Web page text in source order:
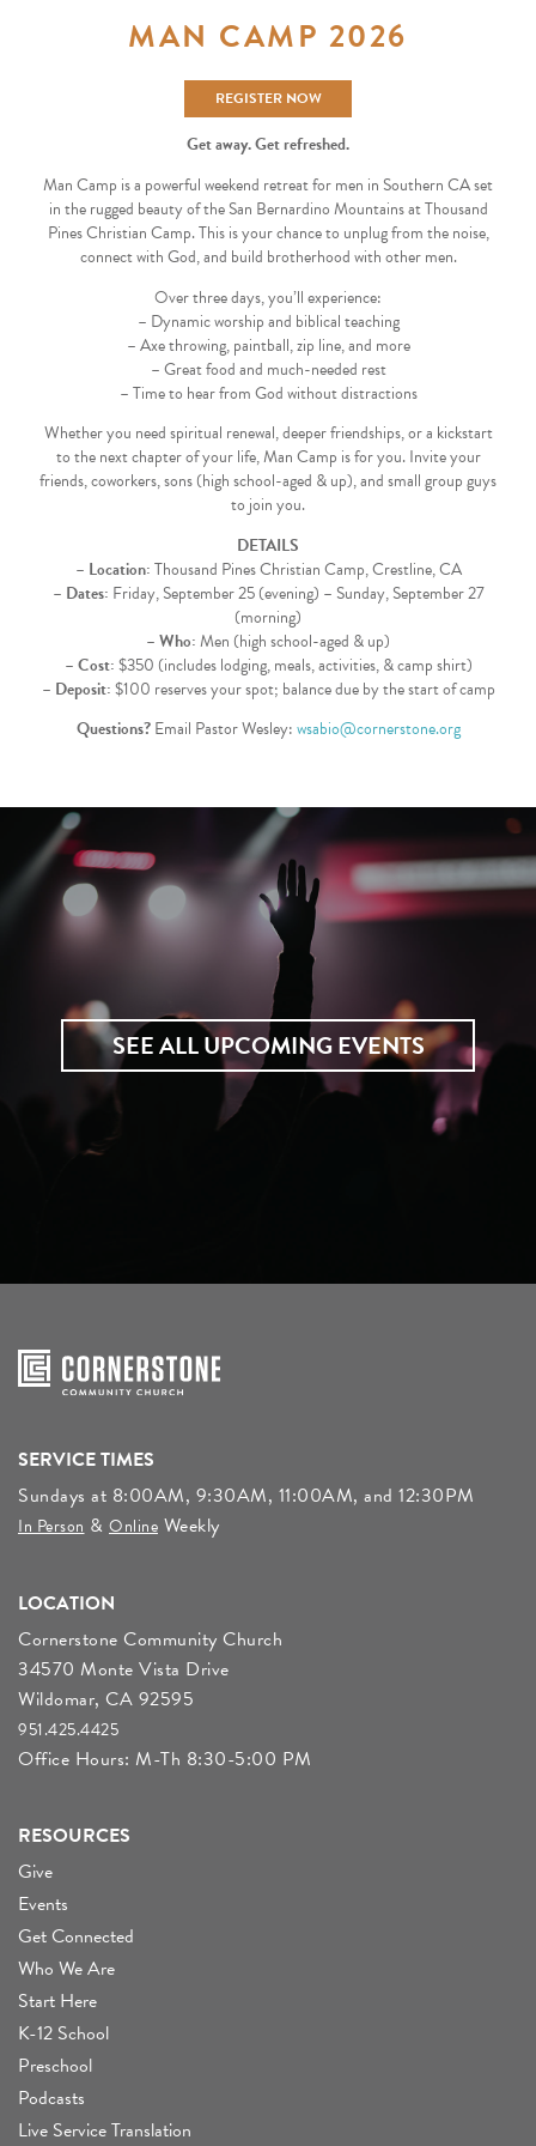
MAN CAMP 2026
REGISTER NOW
Get away. Get refreshed.
Man Camp is a powerful weekend retreat for men in Southern CA set
in the rugged beauty of the San Bernardino Mountains at Thousand
Pines Christian Camp. This is your chance to unplug from the noise,
connect with God, and build brotherhood with other men.
Over three days, you’ll experience:
– Dynamic worship and biblical teaching
– Axe throwing, paintball, zip line, and more
– Great food and much-needed rest
– Time to hear from God without distractions
Whether you need spiritual renewal, deeper friendships, or a kickstart
to the next chapter of your life, Man Camp is for you. Invite your
friends, coworkers, sons (high school-aged & up), and small group guys
to join you.
DETAILS
– Location:Thousand Pines Christian Camp, Crestline, CA
– Dates: Friday, September 25 (evening) – Sunday, September 27
(morning)
–Who:Men (high school-aged & up)
–Cost:$350 (includes lodging, meals, activities, & camp shirt)
– Deposit:$100 reserves your spot; balance due by the start of camp
Questions?Email Pastor Wesley:wsabio@cornerstone.org
SEE ALL UPCOMING EVENTS
SERVICE TIMES
Sundays at 8:00AM, 9:30AM, 11:00AM, and 12:30PM
In Person& Online Weekly
LOCATION
Cornerstone Community Church
34570 Monte Vista Drive
Wildomar, CA 92595
951.425.4425
Office Hours: M-Th 8:30-5:00 PM
RESOURCES
Give
Events
Get Connected
Who We Are
Start Here
K-12 School
Preschool
Podcasts
Live Service Translation